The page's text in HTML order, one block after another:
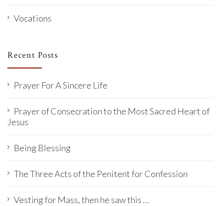
Vocations
Recent Posts
Prayer For A Sincere Life
Prayer of Consecration to the Most Sacred Heart of
Jesus
Being Blessing
The Three Acts of the Penitent for Confession
Vesting for Mass, then he saw this …